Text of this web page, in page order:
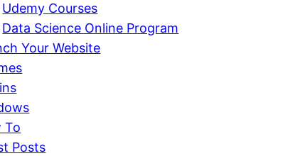
Udemy Courses
Data Science Online Program
Your Website
To
Posts